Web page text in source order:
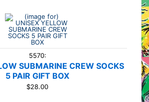
5570:
SUBMARINE CREW SOCKS
5 PAIR GIFT BOX
$28.00